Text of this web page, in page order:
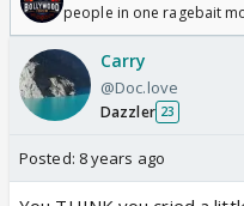
people in one ragebait
Carry
@Doc.love
Dazzler 23
Posted: 8 years ago